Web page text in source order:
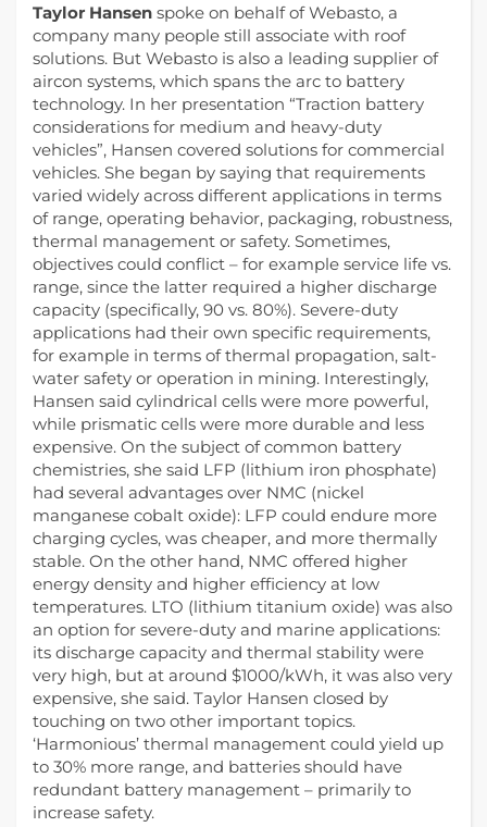
Taylor Hansen spoke on behalf of Webasto, a
company many people still associate with roof
solutions. But Webasto is also a leading supplier of
aircon systems, which spans the arc to battery
technology. In her presentation “Traction battery
considerations for medium and heavy-duty
vehicles”, Hansen covered solutions for commercial
vehicles. She began by saying that requirements
varied widely across different applications in terms
of range, operating behavior, packaging, robustness,
thermal management or safety. Sometimes,
objectives could conflict – for example service life vs.
range, since the latter required a higher discharge
capacity (specifically, 90 vs. 80%). Severe-duty
applications had their own specific requirements,
for example in terms of thermal propagation, salt-
water safety or operation in mining. Interestingly,
Hansen said cylindrical cells were more powerful,
while prismatic cells were more durable and less
expensive. On the subject of common battery
chemistries, she said LFP (lithium iron phosphate)
had several advantages over NMC (nickel
manganese cobalt oxide): LFP could endure more
charging cycles, was cheaper, and more thermally
stable. On the other hand, NMC offered higher
energy density and higher efficiency at low
temperatures. LTO (lithium titanium oxide) was also
an option for severe-duty and marine applications:
its discharge capacity and thermal stability were
very high, but at around $1000/kWh, it was also very
expensive, she said. Taylor Hansen closed by
touching on two other important topics.
‘Harmonious’ thermal management could yield up
to 30% more range, and batteries should have
redundant battery management – primarily to
increase safety.